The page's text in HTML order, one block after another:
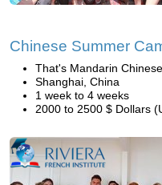
Chinese Summer
That's Mandarin
Shanghai, China
1 week to 4 weeks
2000 to 2500 $ Dollars